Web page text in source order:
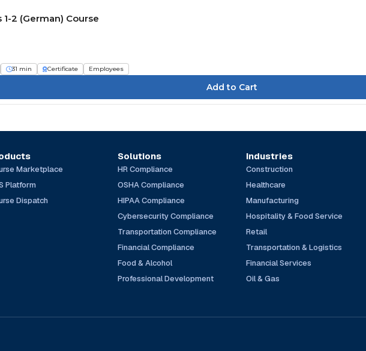
2 (German) Course
31 min Certificate Employees
Marketplace
Platform
Dispatch
Solutions
HR Compliance
OSHA Compliance
HIPAA Compliance
Cybersecurity Compliance
Transportation Compliance
Financial Compliance
Food & Alcohol
Professional Development
Industries
Construction
Healthcare
Manufacturing
Hospitality & Food Service
Retail
Transportation & Logistics
Financial Services
Oil & Gas